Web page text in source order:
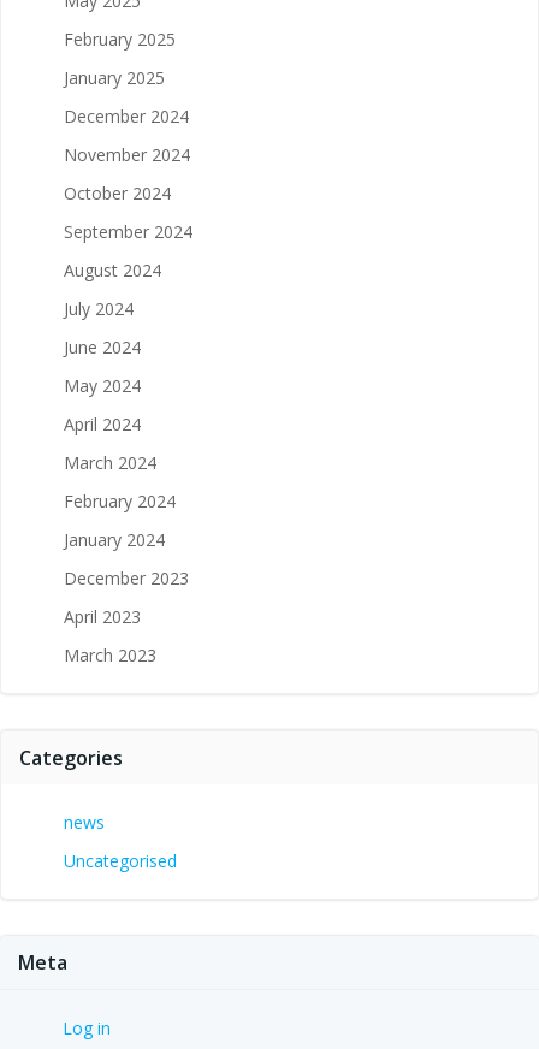
February 2025
January 2025
December 2024
November 2024
October 2024
September 2024
August 2024
July 2024
June 2024
May 2024
April 2024
March 2024
February 2024
January 2024
December 2023
April 2023
March 2023
Categories
news
Uncategorised
Meta
Log in